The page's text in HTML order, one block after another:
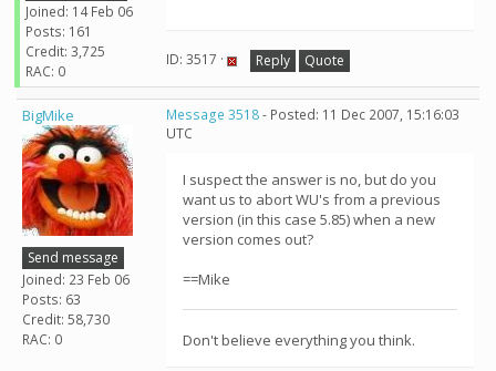
Joined: 14 Feb 06
Posts: 161
Credit: 3,725
RAC: 0
ID: 3517 · Reply Quote
BigMike
Send message
Joined: 23 Feb 06
Posts: 63
Credit: 58,730
RAC: 0
Message 3518- Posted: 11 Dec 2007, 15:16:03
UTC
I suspect the answer is no, but do you
want us to abort WU's from a previous
version (in this case 5.85) when a new
version comes out?
==Mike
Don't believe everything you think.